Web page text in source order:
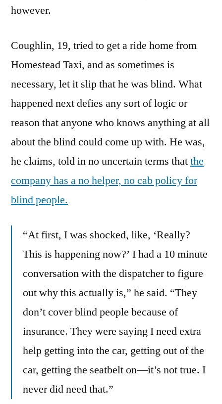
however.
Coughlin, 19, tried to get a ride home from
Homestead Taxi, and as sometimes is
necessary, let it slip that he was blind. What
happened next defies any sort of logic or
reason that anyone who knows anything at all
about the blind could come up with. He was,
he claims, told in no uncertain terms thatthe
company has a no helper, no cab policy for
blind people.
“At first, I was shocked, like, ‘Really?
This is happening now?’ I had a 10 minute
conversation with the dispatcher to figure
out why this actually is,” he said. “They
don’t cover blind people because of
insurance. They were saying I need extra
help getting into the car, getting out of the
car, getting the seatbelt on—it’s not true. I
never did need that.”